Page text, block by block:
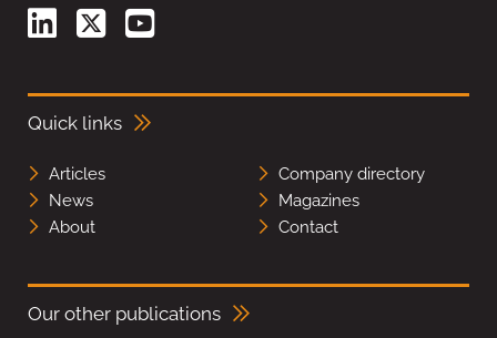
Quick links
Articles
Company directory
News
Magazines
About
Contact
Our other publications